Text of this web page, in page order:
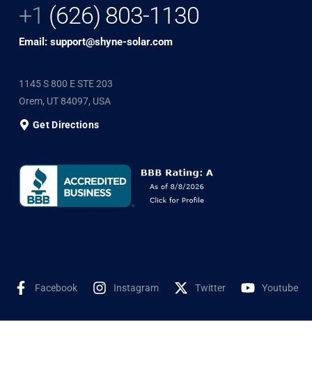
+1 (626) 803-1130
Email: support@shyne-solar.com
1145 S 800 E STE 203
Orem, UT 84097, USA
Get Directions
Facebook Instagram Twitter Youtube